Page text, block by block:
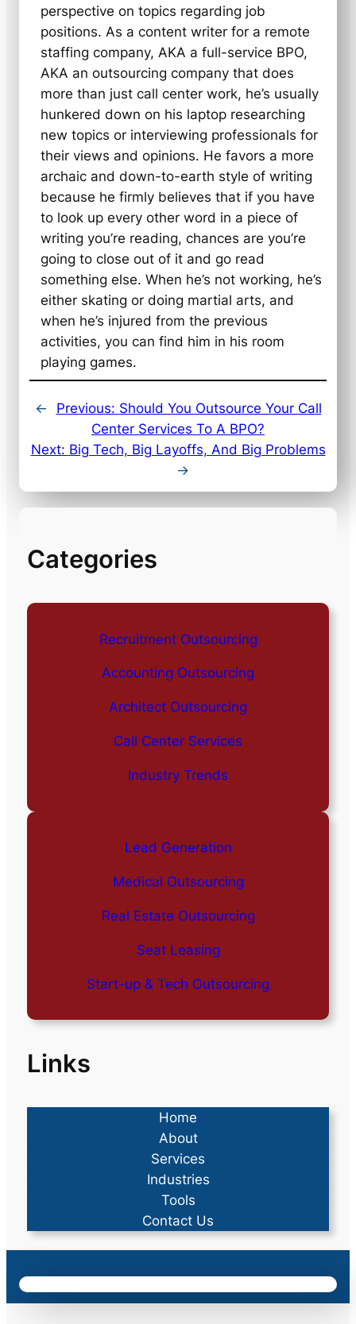
perspective on topics regarding job
positions. As a content writer for a remote
staffing company, AKA a full-service BPO,
AKA an outsourcing company that does
more than just call center work, he’s usually
hunkered down on his laptop researching
new topics or interviewing professionals for
their views and opinions. He favors a more
archaic and down-to-earth style of writing
because he firmly believes that if you have
to look up every other word in a piece of
writing you’re reading, chances are you’re
going to close out of it and go read
something else. When he’s not working, he’s
either skating or doing martial arts, and
when he’s injured from the previous
activities, you can find him in his room
playing games.
← Previous: Should You Outsource Your Call
Center Services To A BPO?
Next: Big Tech, Big Layoffs, And Big Problems
→
Categories
Recruitment Outsourcing
Accounting Outsourcing
Architect Outsourcing
Call Center Services
Industry Trends
Lead Generation
Medical Outsourcing
Real Estate Outsourcing
Seat Leasing
Start-up & Tech Outsourcing
Links
Home
About
Services
Industries
Tools
Contact Us